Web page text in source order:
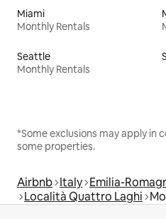
Miami
Monthly Rentals
Seattle
Monthly Rentals
*Some exclusions may apply in
some properties.
Airbnb Italy Emilia-
Località Quattro Laghi